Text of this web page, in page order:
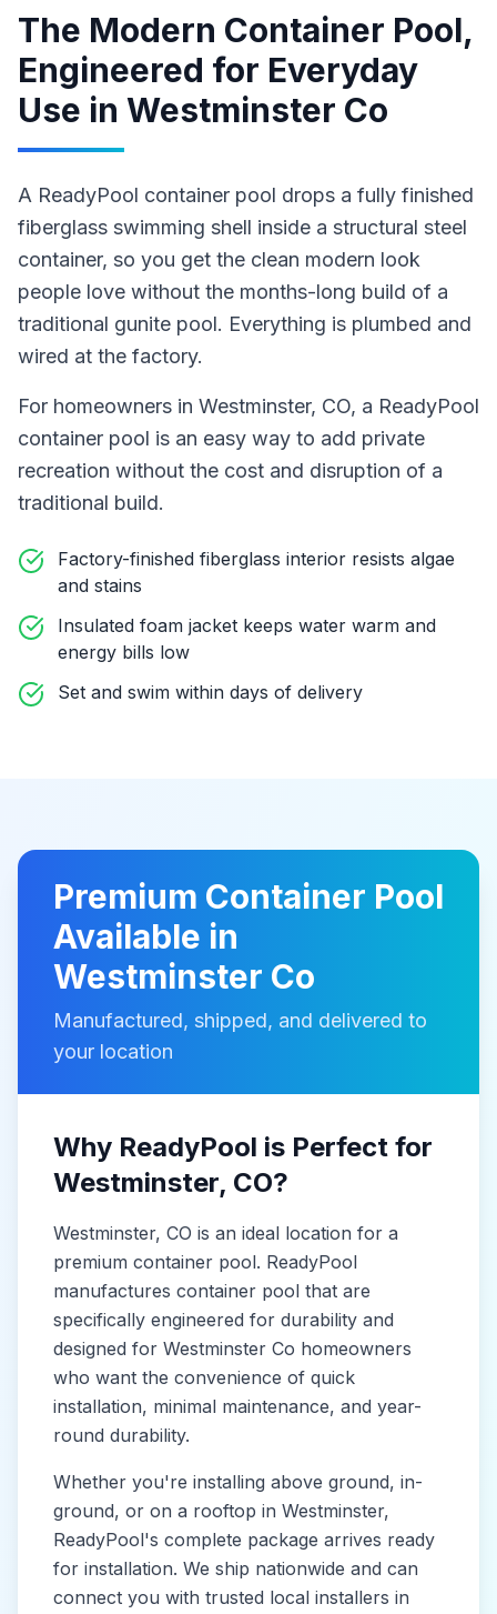
The Modern Container Pool,
Engineered for Everyday
Use in Westminster Co
A ReadyPool container pool drops a fully finished
fiberglass swimming shell inside a structural steel
container, so you get the clean modern look
people love without the months-long build of a
traditional gunite pool. Everything is plumbed and
wired at the factory.
For homeowners in Westminster, CO, a ReadyPool
container pool is an easy way to add private
recreation without the cost and disruption of a
traditional build.
Factory-finished fiberglass interior resists algae
and stains
Insulated foam jacket keeps water warm and
energy bills low
Set and swim within days of delivery
Premium Container Pool
Available in
Westminster Co
Manufactured, shipped, and delivered to
your location
Why ReadyPool is Perfect for
Westminster, CO?
Westminster, CO is an ideal location for a
premium container pool. ReadyPool
manufactures container pool that are
specifically engineered for durability and
designed for Westminster Co homeowners
who want the convenience of quick
installation, minimal maintenance, and year-
round durability.
Whether you're installing above ground, in-
ground, or on a rooftop in Westminster,
ReadyPool's complete package arrives ready
for installation. We ship nationwide and can
connect you with trusted local installers in